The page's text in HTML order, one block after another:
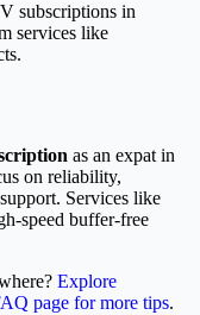
subscriptions in
services like
as an expat in
on reliability,
Services like
speed buffer-free
Explore
page for more tips.